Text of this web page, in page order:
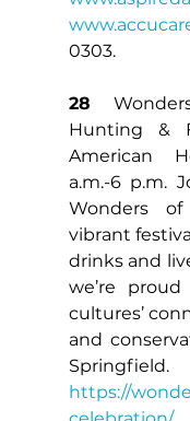
0303.
28
Hunting &
American
a.m.-6 p.m.
Wonders
vibrant
drinks and
we’re
cultures’
and
Springfield.
https://